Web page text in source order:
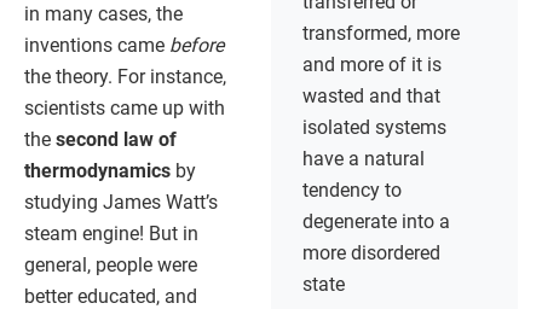
transformed, more
and more of it is
wasted and that
isolated systems
have a natural
tendency to
degenerate into a
more disordered
state
in many cases, the
inventions came before
the theory. For instance,
scientists came up with
the second law of
thermodynamics by
studying James Watt’s
steam engine! But in
general, people were
better educated, and